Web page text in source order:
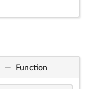
— Function